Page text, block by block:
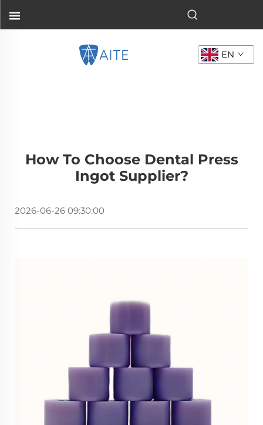
EN
How To Choose Dental Press
Ingot Supplier?
2026-06-26 09:30:00